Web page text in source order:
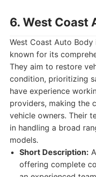
6. West Coast
West Coast Auto
known for its
They aim to restore
condition, prioritizing
have experience
providers, making the
vehicle owners. Their
in handling a broad
models.
Short Description:
offering complete